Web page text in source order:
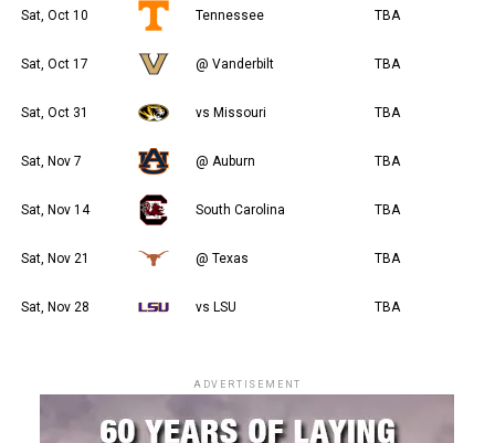
Sat, Oct 10 Tennessee TBA
Sat, Oct 17 @ Vanderbilt TBA
Sat, Oct 31 vs Missouri TBA
Sat, Nov 7 @ Auburn TBA
Sat, Nov 14 South Carolina TBA
Sat, Nov 21 @ Texas TBA
Sat, Nov 28 vs LSU TBA
ADVERTISEMENT